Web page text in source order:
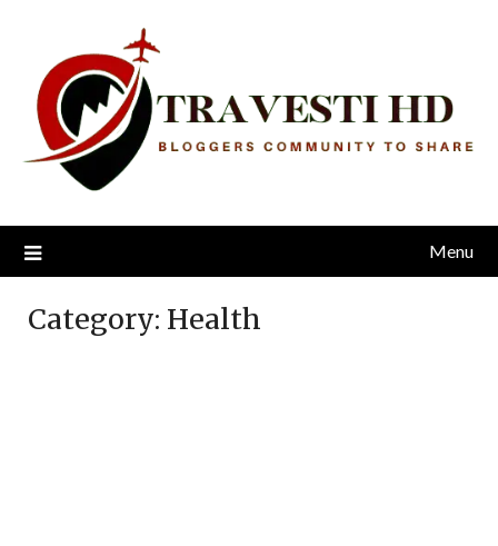
content
Menu
Category: Health